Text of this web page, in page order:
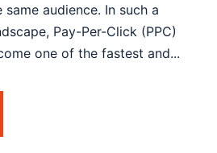
audience. In such a
Pay-Per-Click (PPC)
one of the fastest and...